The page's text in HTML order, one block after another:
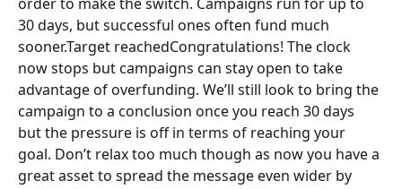
30 days, but successful ones often fund much
sooner.Target reachedCongratulations! The clock
now stops but campaigns can stay open to take
advantage of overfunding. We’ll still look to bring the
campaign to a conclusion once you reach 30 days
but the pressure is off in terms of reaching your
goal. Don’t relax too much though as now you have a
great asset to spread the message even wider by